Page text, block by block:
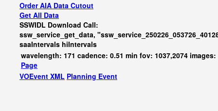
Order AIA Data Cutout
Get All Data
SSWIDL Download Call:
ssw_service_get_data,
saaIntervals hiIntervals
wavelength: 171 cadence: 0.51 min fov: 1037,2074
Page
VOEvent XML Planning Event